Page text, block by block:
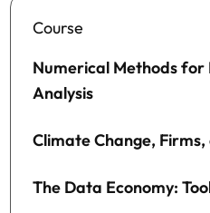
Course
Numerical Methods for
Analysis
Climate Change,
The Data Economy: